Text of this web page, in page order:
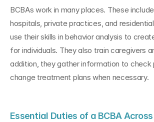
BCBAs work in many places. These
hospitals, private practices, and
use their skills in behavior analysis to
for individuals. They also train caregivers
addition, they gather information to check
change treatment plans when necessary.
Essential Duties of a BCBA